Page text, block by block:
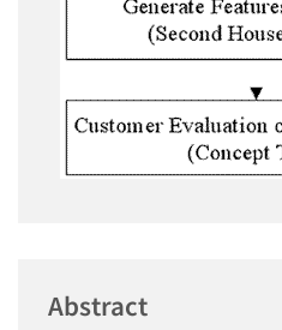
Abstract